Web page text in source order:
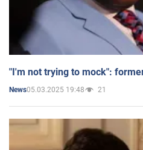
"I'm not trying to mock":
News05.03.2025 19:48 21